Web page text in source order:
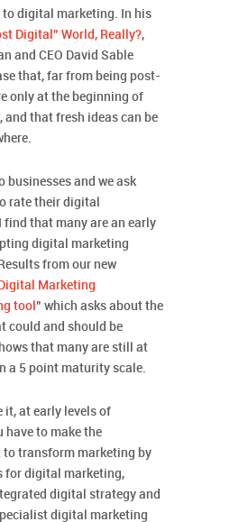
digital marketing. In his
Digital” World, Really?,
and CEO David Sable
that, far from being post-
only at the beginning of
and that fresh ideas can be
businesses and we ask
rate their digital
that many are an early
digital marketing
from our new
Digital Marketing
tool ” which asks about the
could and should be
that many are still at
a 5 point maturity scale.
it, at early levels of
have to make the
transform marketing by
for digital marketing,
digital strategy and
digital marketing